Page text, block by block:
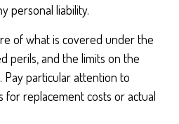
personal liability.
of what is covered under the
perils, and the limits on the
particular attention to
replacement costs or actual